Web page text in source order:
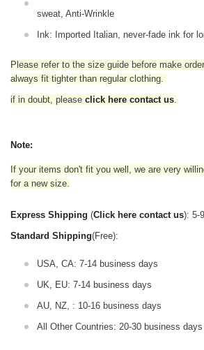
sweat, Anti-Wrinkle
Ink: Imported Italian, never-fade ink for
Please refer to the size guide before make
always fit tighter than regular clothing.
if in doubt, please click here contact us.
Note:
If your items don't fit you well, we are very
for a new size.
Express Shipping (Click here contact us): 5-
Standard Shipping(Free):
USA, CA: 7-14 business days
UK, EU: 7-14 business days
AU, NZ, : 10-16 business days
All Other Countries: 20-30 business days